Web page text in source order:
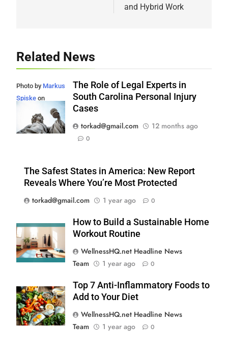
and Hybrid Work
Related News
Photo by Markus
Spiske on
The Role of Legal Experts in
South Carolina Personal Injury
Cases
torkad@gmail.com
12 months ago
0
The Safest States in America: New Report
Reveals Where You’re Most Protected
torkad@gmail.com
1 year ago 0
How to Build a Sustainable Home
Workout Routine
WellnessHQ.net Headline News
Team
1 year ago 0
Top 7 Anti-Inflammatory Foods to
Add to Your Diet
WellnessHQ.net Headline News
Team
1 year ago 0